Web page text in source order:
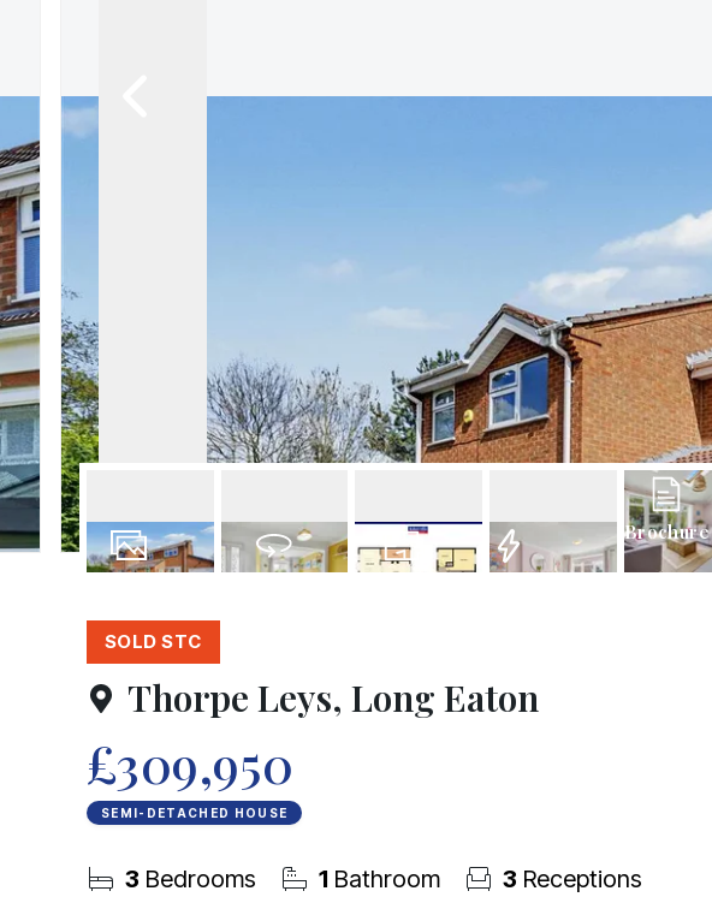
Meet the team
Brochure
SOLD STC
Thorpe Leys, Long Eaton
£309,950
SEMI-DETACHED HOUSE
3 Bedrooms 1 Bathroom 3 Receptions